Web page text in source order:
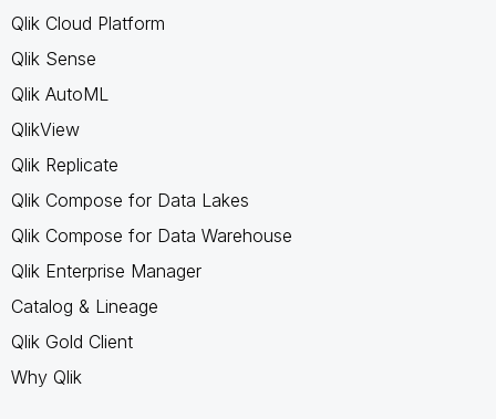
Qlik Cloud Platform
Qlik Sense
Qlik AutoML
QlikView
Qlik Replicate
Qlik Compose for Data Lakes
Qlik Compose for Data Warehouse
Qlik Enterprise Manager
Catalog & Lineage
Qlik Gold Client
Why Qlik